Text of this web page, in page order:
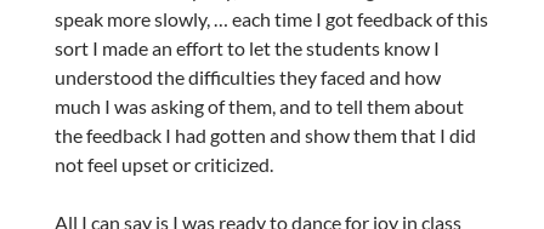
speak more slowly, … each time I got feedback of this
sort I made an effort to let the students know I
understood the difficulties they faced and how
much I was asking of them, and to tell them about
the feedback I had gotten and show them that I did
not feel upset or criticized.
All I can say is I was ready to dance for joy in class